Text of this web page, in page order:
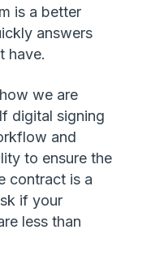
is a better
answers
have.
we are
digital signing
and
to ensure the
contract is a
if your
less than